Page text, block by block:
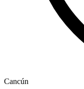
Cancún